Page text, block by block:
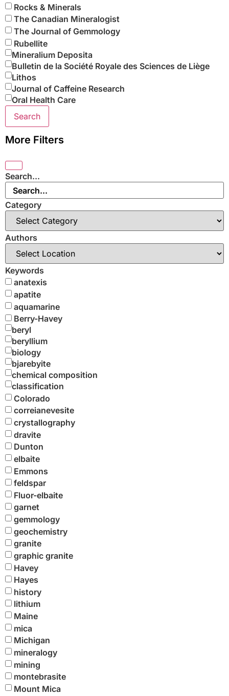
Rocks & Minerals
The Canadian Mineralogist
The Journal of Gemmology
Rubellite
Mineralium Deposita
Bulletin de la Société Royale des Sciences de Liège
Lithos
Journal of Caffeine Research
Oral Health Care
Search
More Filters
Search...
Category
Authors
Keywords
anatexis
apatite
aquamarine
Berry-Havey
beryl
beryllium
biology
bjarebyite
chemical composition
classification
Colorado
correianevesite
crystallography
dravite
Dunton
elbaite
Emmons
feldspar
Fluor-elbaite
garnet
gemmology
geochemistry
granite
graphic granite
Havey
Hayes
history
lithium
Maine
mica
Michigan
mineralogy
mining
montebrasite
Mount Mica